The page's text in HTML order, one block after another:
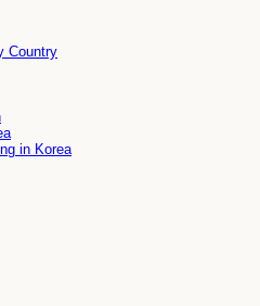
Country
in Korea